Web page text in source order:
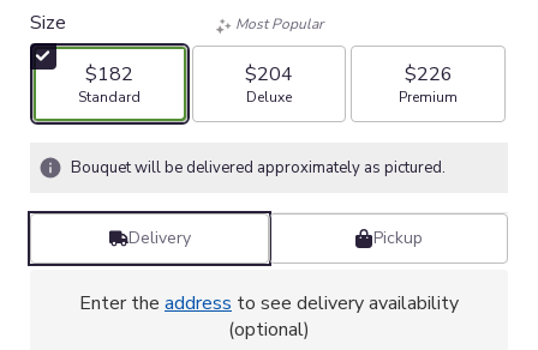
Size
$182
Arrangement size
Standard
Most Popular
$204
Arrangement size
Deluxe
$226
Arrangement size
Premium
Bouquet will be delivered approximately as pictured.
Delivery Pickup
Enter the address to see delivery availability
(optional)